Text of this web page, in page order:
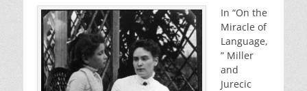
In “On the
Miracle of
Language,
” Miller
and
Jurecic